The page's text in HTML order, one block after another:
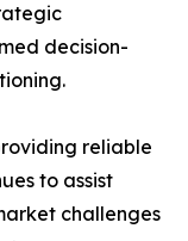
decision-
reliable
to assist
challenges